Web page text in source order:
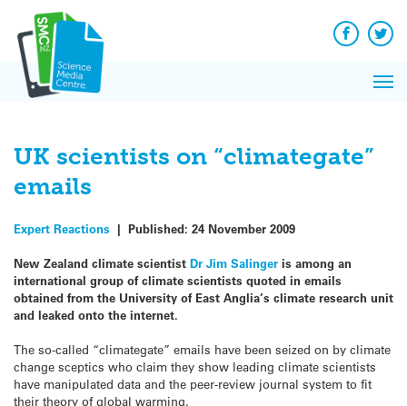
content
Facebook
UK scientists on “climategate”
emails
Expert Reactions | Published: 24 November 2009
New Zealand climate scientist Dr Jim Salinger is among an
international group of climate scientists quoted in emails
obtained from the University of East Anglia’s climate research unit
and leaked onto the internet.
The so-called “climategate” emails have been seized on by climate
change sceptics who claim they show leading climate scientists
have manipulated data and the peer-review journal system to fit
their theory of global warming.
News